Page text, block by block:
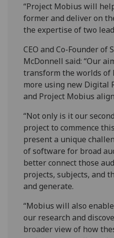
“Project Mobius will
former and deliver on
the expertise of two
CEO and Co-Founder of
McDonnell said: “Our
transform the worlds of
more using new Digital
and Project Mobius
“Not only is it our
project to commence
present a unique
of software for broad
better connect those
projects, subjects, and
and generate.
“Mobius will also
our research and
broader view of how